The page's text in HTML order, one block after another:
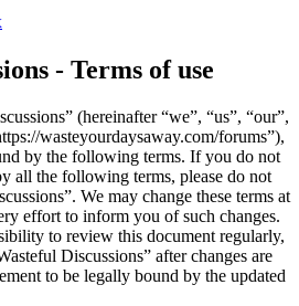
- Terms of use
(hereinafter “we”, “us”, “our”,
wasteyourdaysaway.com/forums”),
by the following terms. If you do not
all the following terms, please do not
We may change these terms at
effort to inform you of such changes.
to review this document regularly,
Discussions” after changes are
to be legally bound by the updated